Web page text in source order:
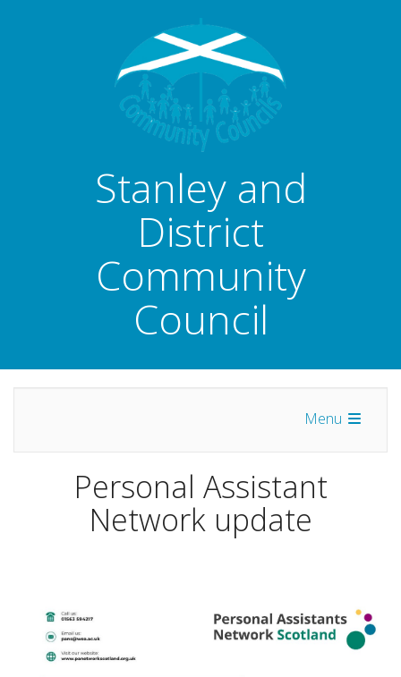
Stanley and
District
Community
Council
Menu
Personal Assistant
Network update